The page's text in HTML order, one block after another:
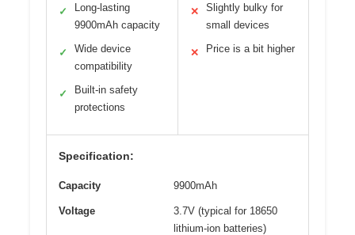
✓
Long-lasting
9900mAh capacity
✓
Wide device
compatibility
✓
Built-in safety
protections
✕
Slightly bulky for
small devices
✕ Price is a bit higher
Specification:
Capacity 9900mAh
Voltage
3.7V (typical for 18650
lithium-ion batteries)